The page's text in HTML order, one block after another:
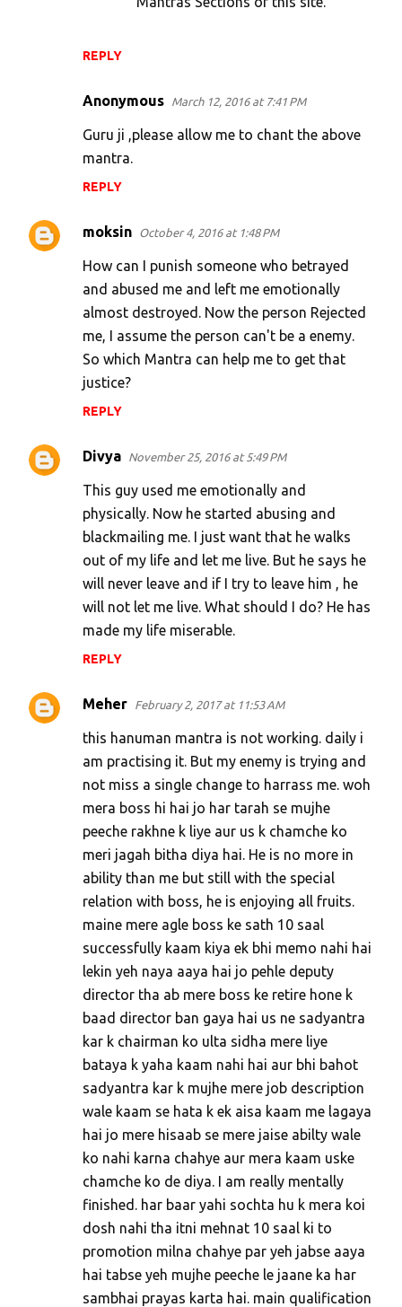
REPLY
Anonymous March 12, 2016 at 7:41 PM
Guru ji ,please allow me to chant the above
mantra.
REPLY
moksin October 4, 2016 at 1:48 PM
How can I punish someone who betrayed
and abused me and left me emotionally
almost destroyed. Now the person Rejected
me, I assume the person can't be a enemy.
So which Mantra can help me to get that
justice?
REPLY
Divya November 25, 2016 at 5:49 PM
This guy used me emotionally and
physically. Now he started abusing and
blackmailing me. I just want that he walks
out of my life and let me live. But he says he
will never leave and if I try to leave him , he
will not let me live. What should I do? He has
made my life miserable.
REPLY
Meher February 2, 2017 at 11:53 AM
this hanuman mantra is not working. daily i
am practising it. But my enemy is trying and
not miss a single change to harrass me. woh
mera boss hi hai jo har tarah se mujhe
peeche rakhne k liye aur us k chamche ko
meri jagah bitha diya hai. He is no more in
ability than me but still with the special
relation with boss, he is enjoying all fruits.
maine mere agle boss ke sath 10 saal
successfully kaam kiya ek bhi memo nahi hai
lekin yeh naya aaya hai jo pehle deputy
director tha ab mere boss ke retire hone k
baad director ban gaya hai us ne sadyantra
kar k chairman ko ulta sidha mere liye
bataya k yaha kaam nahi hai aur bhi bahot
sadyantra kar k mujhe mere job description
wale kaam se hata k ek aisa kaam me lagaya
hai jo mere hisaab se mere jaise abilty wale
ko nahi karna chahye aur mera kaam uske
chamche ko de diya. I am really mentally
finished. har baar yahi sochta hu k mera koi
dosh nahi tha itni mehnat 10 saal ki to
promotion milna chahye par yeh jabse aaya
hai tabse yeh mujhe peeche le jaane ka har
sambhai prayas karta hai. main qualification